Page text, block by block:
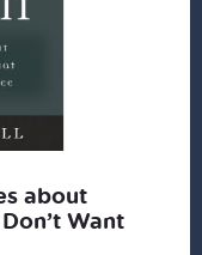
about
Want